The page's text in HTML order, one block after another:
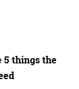
5 things the